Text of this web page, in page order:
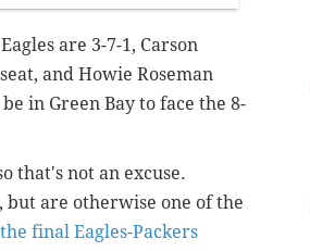
are 3-7-1, Carson
and Howie Roseman
in Green Bay to face the 8-
that's not an excuse.
are otherwise one of the
the final Eagles-Packers